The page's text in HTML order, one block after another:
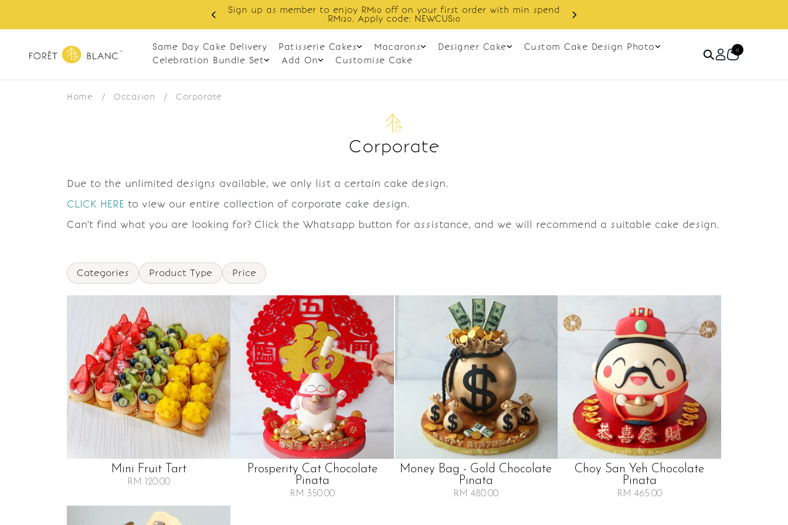
Sign up as member to enjoy RM10 off on your first order with min spend
RM120. Apply code: NEWCUS10
Same Day Cake Delivery Patisserie Cakes Macarons Designer Cake
Custom Cake Design Photo
Celebration Bundle Set
Add On Customise Cake
0
Home / Occasion / Corporate
Corporate
Due to the unlimited designs available, we only list a certain cake design.
CLICK HERE to view our entire collection of corporate cake design.
Can't find what you are looking for? Click the Whatsapp button for assistance, and we will recommend a suitable cake design.
Categories Product Type Price
Mini Fruit Tart
RM 120.00
Prosperity Cat Chocolate
Pinata
RM 350.00
Money Bag - Gold Chocolate
Pinata
RM 480.00
Choy San Yeh Chocolate
Pinata
RM 465.00